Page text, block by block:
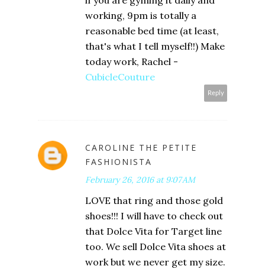
working, 9pm is totally a
reasonable bed time (at least,
that's what I tell myself!!) Make
today work, Rachel -
CubicleCouture
Reply
CAROLINE THE PETITE
FASHIONISTA
February 26, 2016 at 9:07 AM
LOVE that ring and those gold
shoes!!! I will have to check out
that Dolce Vita for Target line
too. We sell Dolce Vita shoes at
work but we never get my size.